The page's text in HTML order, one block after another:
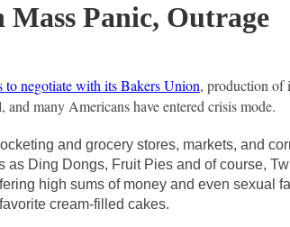
Mass Panic, Outrage
to negotiate with its Bakers Union, production of
and many Americans have entered crisis mode.
and grocery stores, markets, and
as Ding Dongs, Fruit Pies and of course,
high sums of money and even sexual
cream-filled cakes.